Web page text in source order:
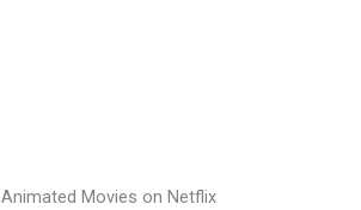
Animated Movies on Netflix